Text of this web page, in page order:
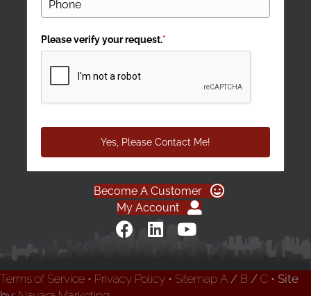
Please verify your request.*
Yes, Please Contact Me!
Become A Customer
My Account
Terms of Service • Privacy Policy • Sitemap A / B / C • Site